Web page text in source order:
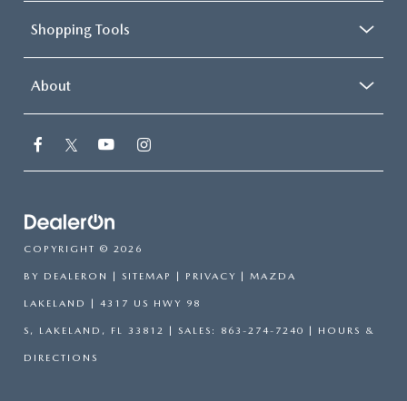
Shopping Tools
About
COPYRIGHT © 2026
BY DEALERON | SITEMAP | PRIVACY | MAZDA
LAKELAND | 4317 US HWY 98
S, LAKELAND, FL 33812 | SALES: 863-274-7240 | HOURS &
DIRECTIONS